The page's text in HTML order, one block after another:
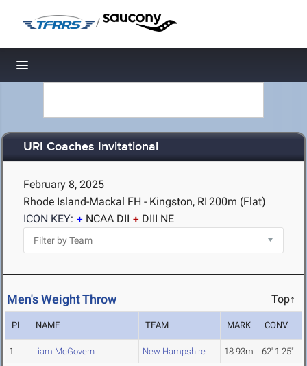
/
Toggle navigation
URI Coaches Invitational
February 8, 2025
Rhode Island-Mackal FH - Kingston, RI 200m (Flat)
ICON KEY:
NCAA DII DIII NE
Men's Weight Throw Top↑
PL NAME TEAM MARK CONV
1 Liam McGovern New Hampshire 18.93m 62' 1.25"